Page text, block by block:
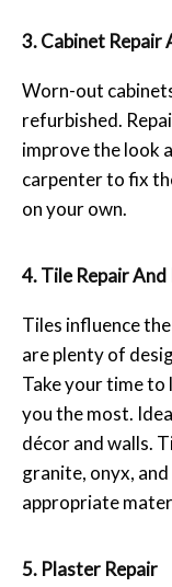
3. Cabinet Repair
Worn-out
refurbished.
improve the look
carpenter to fix
on your own.
4. Tile Repair
Tiles influence
are plenty of
Take your time
you the most.
décor and walls.
granite, onyx,
appropriate
5. Plaster Repair